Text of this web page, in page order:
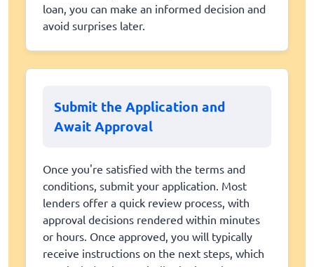
loan, you can make an informed decision and
avoid surprises later.
Submit the Application and
Await Approval
Once you're satisfied with the terms and
conditions, submit your application. Most
lenders offer a quick review process, with
approval decisions rendered within minutes
or hours. Once approved, you will typically
receive instructions on the next steps, which